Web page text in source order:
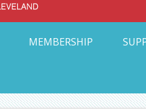
MEMBERSHIP